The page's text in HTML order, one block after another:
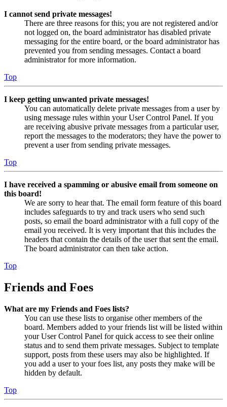
I cannot send private messages!
There are three reasons for this; you are not registered and/or
not logged on, the board administrator has disabled private
messaging for the entire board, or the board administrator has
prevented you from sending messages. Contact a board
administrator for more information.
Top
I keep getting unwanted private messages!
You can automatically delete private messages from a user by
using message rules within your User Control Panel. If you
are receiving abusive private messages from a particular user,
report the messages to the moderators; they have the power to
prevent a user from sending private messages.
Top
I have received a spamming or abusive email from someone on
this board!
We are sorry to hear that. The email form feature of this board
includes safeguards to try and track users who send such
posts, so email the board administrator with a full copy of the
email you received. It is very important that this includes the
headers that contain the details of the user that sent the email.
The board administrator can then take action.
Top
Friends and Foes
What are my Friends and Foes lists?
You can use these lists to organise other members of the
board. Members added to your friends list will be listed within
your User Control Panel for quick access to see their online
status and to send them private messages. Subject to template
support, posts from these users may also be highlighted. If
you add a user to your foes list, any posts they make will be
hidden by default.
Top